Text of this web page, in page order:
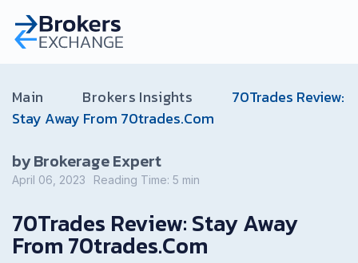
Main Brokers Insights
70Trades Review:
Stay Away From 70trades.Com
by Brokerage Expert
April 06, 2023 Reading Time: 5 min
70Trades Review: Stay Away
From 70trades.Com